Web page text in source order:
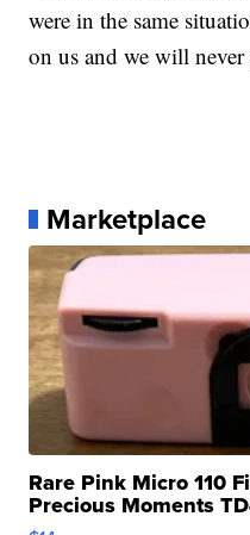
were in the same
on us and we will
Marketplace
Rare Pink Micro 110
Precious Moments